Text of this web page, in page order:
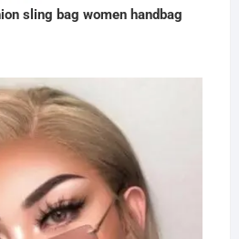
sling bag women handbag